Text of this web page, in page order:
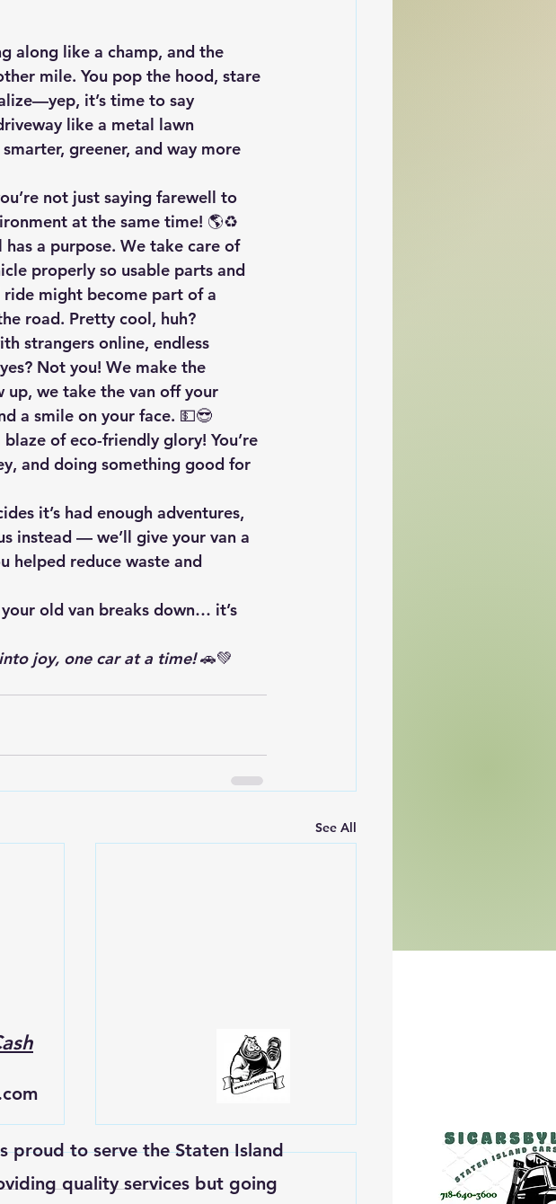
along like a champ, and the
mile. You pop the hood, stare
it’s time to say
like a metal lawn
greener, and way more
not just saying farewell to
at the same time! 🌎♻️
a purpose. We take care of
properly so usable parts and
might become part of a
road. Pretty cool, huh?
strangers online, endless
Not you! We make the
up, we take the van off your
a smile on your face. 💵😎
of eco-friendly glory! You’re
and doing something good for
it’s had enough adventures,
instead — we’ll give your van a
helped reduce waste and
your old van breaks down… it’s
joy, one car at a time! 🚗💚
See All
proud to serve the Staten Island
quality services but going